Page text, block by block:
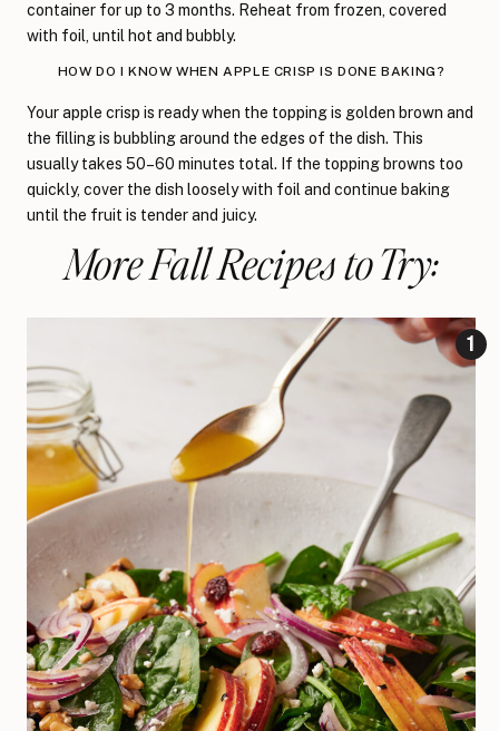
container for up to 3 months. Reheat from frozen, covered
with foil, until hot and bubbly.
HOW DO I KNOW WHEN APPLE CRISP IS DONE BAKING?
Your apple crisp is ready when the topping is golden brown and
the filling is bubbling around the edges of the dish. This
usually takes 50–60 minutes total. If the topping browns too
quickly, cover the dish loosely with foil and continue baking
until the fruit is tender and juicy.
More Fall Recipes to Try: